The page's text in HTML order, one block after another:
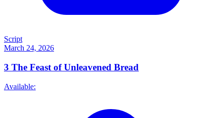
Script
March 24, 2026
3 The Feast of Unleavened Bread
Available: